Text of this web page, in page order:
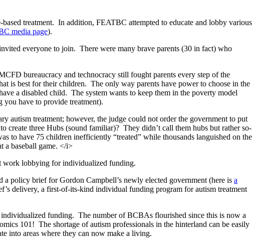
treatment. In addition, FEATBC attempted to educate and lobby various
media page).
everyone to join. There were many brave parents (30 in fact) who
bureaucracy and technocracy still fought parents every step of the
is best for their children. The only way parents have power to choose in the
a disabled child. The system wants to keep them in the poverty model
you have to provide treatment).
autism treatment; however, the judge could not order the government to put
create three Hubs (sound familiar)? They didn’t call them hubs but rather so-
to have 75 children inefficiently “treated” while thousands languished on the
baseball game. </i>
work lobbying for individualized funding.
policy brief for Gordon Campbell’s newly elected government (here is a
delivery, a first-of-its-kind individual funding program for autism treatment
funding. The number of BCBAs flourished since this is now a
101! The shortage of autism professionals in the hinterland can be easily
into areas where they can now make a living.